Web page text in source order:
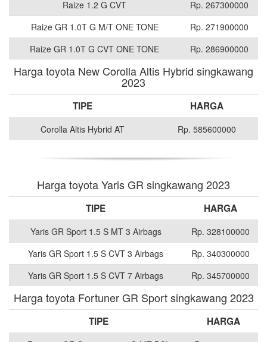
Raize 1.2 G CVT
Rp. 267300000
Raize GR 1.0T G M/T ONE TONE
Rp. 271900000
Raize GR 1.0T G CVT ONE TONE
Rp. 286900000
Harga toyota New Corolla Altis Hybrid singkawang
2023
TIPE HARGA
Corolla Altis Hybrid AT Rp. 585600000
Harga toyota Yaris GR singkawang 2023
TIPE HARGA
Yaris GR Sport 1.5 S MT 3 Airbags
Rp. 328100000
Yaris GR Sport 1.5 S CVT 3 Airbags
Rp. 340300000
Yaris GR Sport 1.5 S CVT 7 Airbags
Rp. 345700000
Harga toyota Fortuner GR Sport singkawang 2023
TIPE HARGA